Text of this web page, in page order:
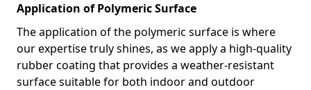
Application of Polymeric Surface
The application of the polymeric surface is where
our expertise truly shines, as we apply a high-quality
rubber coating that provides a weather-resistant
surface suitable for both indoor and outdoor